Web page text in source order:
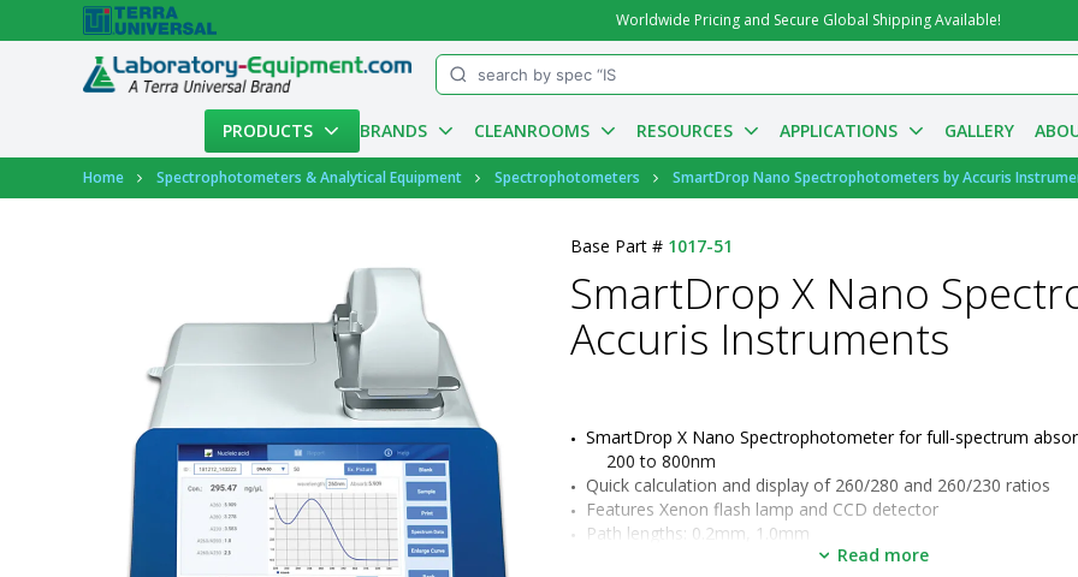
Worldwide Pricing and Secure Global Shipping Available!
PRODUCTS BRANDS CLEANROOMS RESOURCES APPLICATIONS GALLERY
Account
Home Spectrophotometers & Analytical Equipment Spectrophotometers SmartDrop Nano Spectrophotometers by Accuris
Base Part # 1017-51
SmartDrop X Nano
Accuris Instruments
SmartDrop X Nano Spectrophotometer for full-spectrum
200 to 800nm
Quick calculation and display of 260/280 and 260/230 ratios
Features Xenon flash lamp and CCD detector
Path lengths: 0.2mm, 1.0mm
7" color touchscreen, built-in printer and cuvette port
Read more